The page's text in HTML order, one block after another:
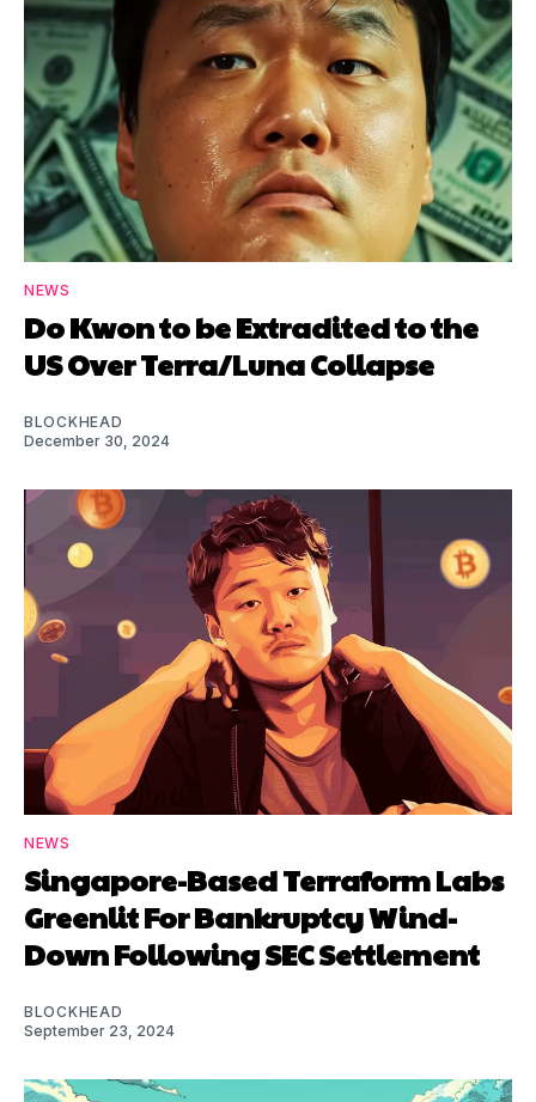
NEWS
Do Kwon to be Extradited to the
US Over Terra/Luna Collapse
BLOCKHEAD
December 30, 2024
NEWS
Singapore-Based Terraform Labs
Greenlit For Bankruptcy Wind-
Down Following SEC Settlement
BLOCKHEAD
September 23, 2024